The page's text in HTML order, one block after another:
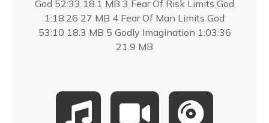
God 52:33 18.1 MB 3 Fear Of Risk Limits God
1:18:26 27 MB 4 Fear Of Man Limits God
53:10 18.3 MB 5 Godly Imagination 1:03:36
21.9 MB